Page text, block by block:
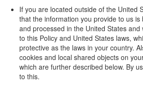
If you are located outside of the United
that the information you provide to us
and processed in the United States
to this Policy and United States laws,
protective as the laws in your country.
cookies and local shared objects on
which are further described below. By
to this.